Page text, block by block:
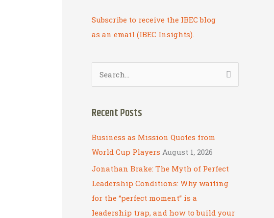
Subscribe to receive the IBEC blog
as an email (IBEC Insights).
e
r
h
f
o
r
:
Recent Posts
Business as Mission Quotes from
World Cup Players August 1, 2026
Jonathan Brake: The Myth of Perfect
Leadership Conditions: Why waiting
for the “perfect moment” is a
leadership trap, and how to build your